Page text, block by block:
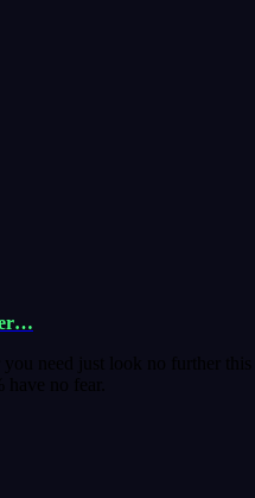
need just look no further this
no fear.